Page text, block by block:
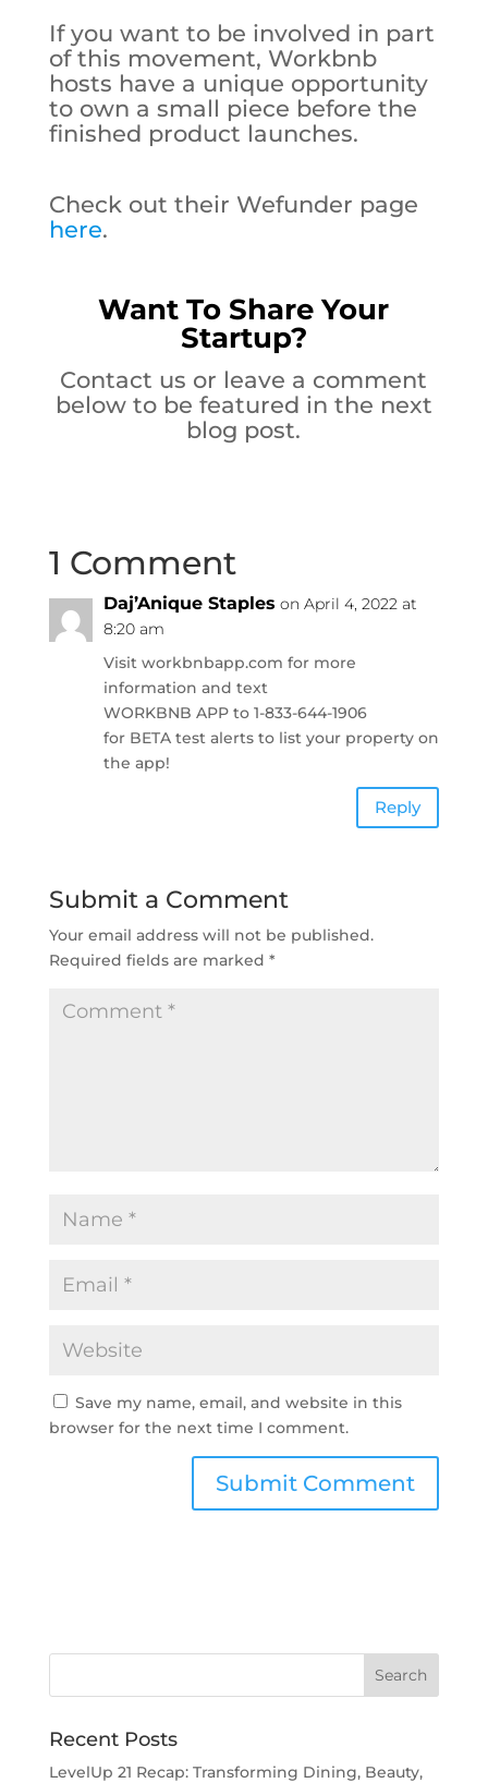
If you want to be involved in part
of this movement, Workbnb
hosts have a unique opportunity
to own a small piece before the
finished product launches.
Check out their Wefunder page
here.
Want To Share Your
Startup?
Contact us or leave a comment
below to be featured in the next
blog post.
1 Comment
Daj’Anique Staples on April 4, 2022 at
8:20 am
Visit workbnbapp.com for more
information and text
WORKBNB APP to 1-833-644-1906
for BETA test alerts to list your property on
the app!
Reply
Submit a Comment
Your email address will not be published.
Required fields are marked *
Save my name, email, and website in this
browser for the next time I comment.
Recent Posts
LevelUp 21 Recap: Transforming Dining, Beauty,